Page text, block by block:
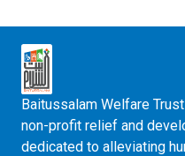
Baitussalam Welfare
non-profit relief and
dedicated to alleviating